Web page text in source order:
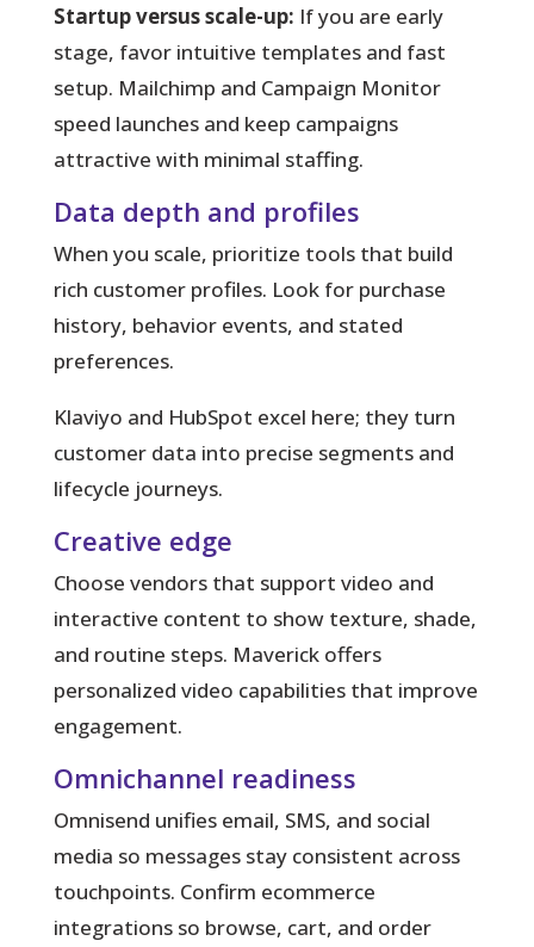
Startup versus scale-up: If you are early
stage, favor intuitive templates and fast
setup. Mailchimp and Campaign Monitor
speed launches and keep campaigns
attractive with minimal staffing.
Data depth and profiles
When you scale, prioritize tools that build
rich customer profiles. Look for purchase
history, behavior events, and stated
preferences.
Klaviyo and HubSpot excel here; they turn
customer data into precise segments and
lifecycle journeys.
Creative edge
Choose vendors that support video and
interactive content to show texture, shade,
and routine steps. Maverick offers
personalized video capabilities that improve
engagement.
Omnichannel readiness
Omnisend unifies email, SMS, and social
media so messages stay consistent across
touchpoints. Confirm ecommerce
integrations so browse, cart, and order